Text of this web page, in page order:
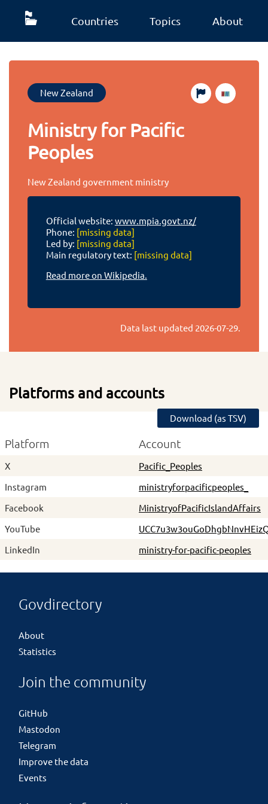
Countries Topics About
New Zealand
Ministry for Pacific
Peoples
New Zealand government ministry
Official website: www.mpia.govt.nz/
Phone: [missing data]
Led by: [missing data]
Main regulatory text: [missing data]
Read more on Wikipedia.
Data last updated 2026-07-29.
Platforms and accounts
Download (as TSV)
Platform Account
X
Pacific_Peoples
Instagram
ministryforpacificpeoples_
Facebook
MinistryofPacificIslandAffairs
YouTube
LinkedIn
ministry-for-pacific-peoples
Govdirectory
About
Statistics
Join the community
GitHub
Mastodon
Telegram
Improve the data
Events